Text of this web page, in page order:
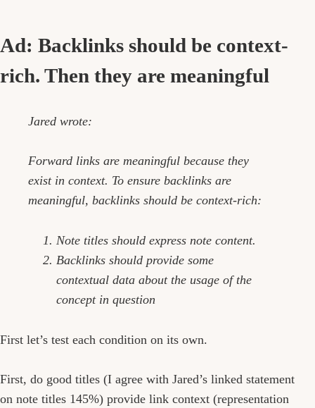
Ad: Backlinks should be context-
rich. Then they are meaningful
Jared wrote:
Forward links are meaningful because they
exist in context. To ensure backlinks are
meaningful, backlinks should be context-rich:
Note titles should express note content.
Backlinks should provide some
contextual data about the usage of the
concept in question
First let’s test each condition on its own.
First, do good titles (I agree with Jared’s linked statement
on note titles 145%) provide link context (representation